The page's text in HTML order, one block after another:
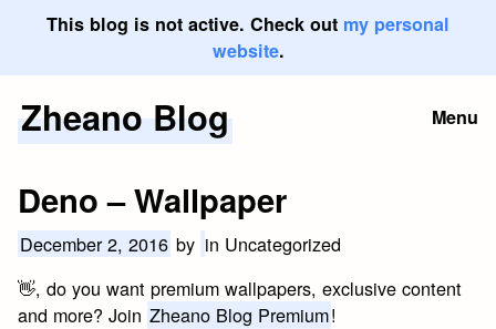
This blog is not active. Check out my personal
website.
SkipZheano Blog Menu
Deno – Wallpaper
December 2, 2016 by in Uncategorized
👋, do you want premium wallpapers, exclusive content
and more? Join Zheano Blog Premium!